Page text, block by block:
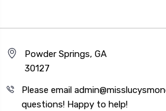
Powder Springs, GA
30127
Please email
questions! Happy to help!